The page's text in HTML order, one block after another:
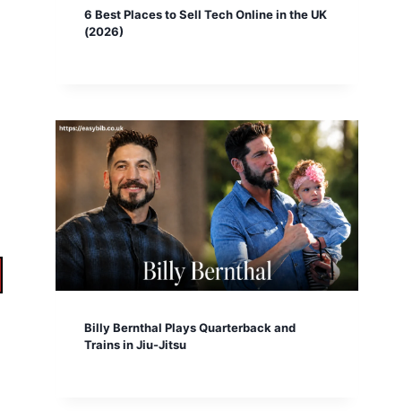
6 Best Places to Sell Tech Online in the UK
(2026)
Billy Bernthal Plays Quarterback and
Trains in Jiu-Jitsu